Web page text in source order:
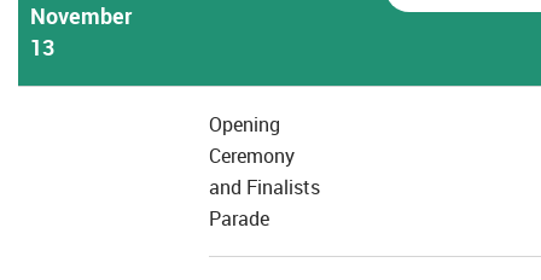
November
13
Opening
Ceremony
and Finalists
Parade